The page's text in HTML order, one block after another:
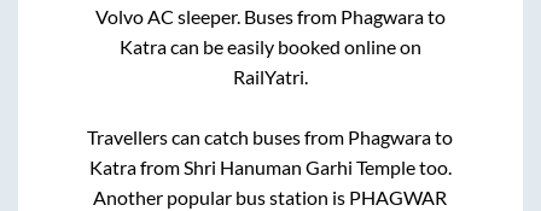
Volvo AC sleeper. Buses from Phagwarato
Katracan be easily booked online on
RailYatri.
Travellers can catch buses from Phagwarato
KatrafromShri Hanuman Garhi Templetoo.
Another popular bus station is PHAGWAR